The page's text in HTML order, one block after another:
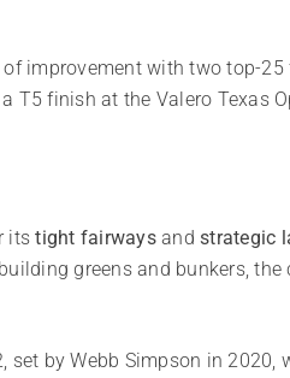
improvement with two top-
T5 finish at the Valero Texas
itstight fairwaysand strategic
greens and bunkers,
by Webb Simpson in 2020,